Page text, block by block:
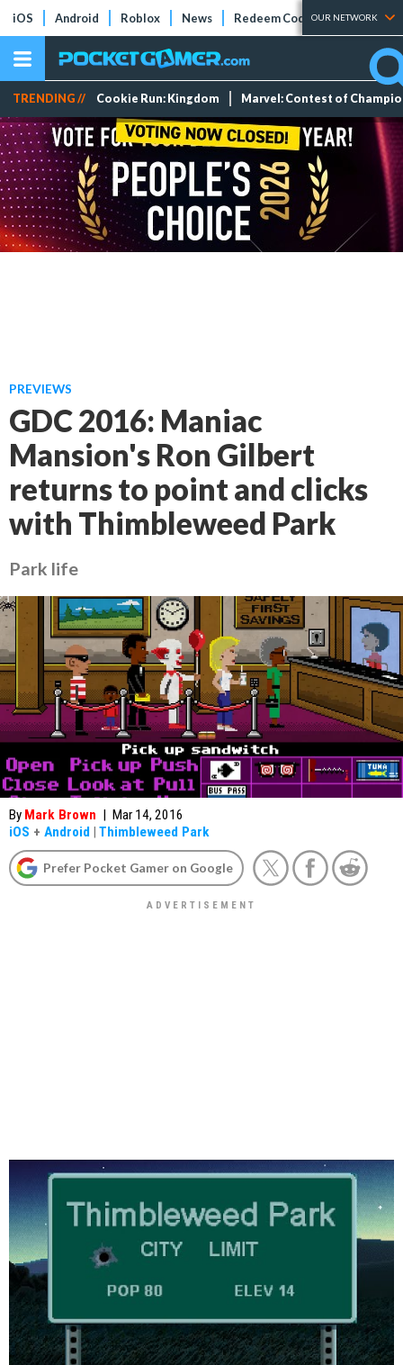
iOS Android Roblox News Redeem Codes Tier Lists
OUR NETWORK
TRENDING // Cookie Run: Kingdom Marvel: Contest of
PREVIEWS
GDC 2016: Maniac
Mansion's Ron Gilbert
returns to point and clicks
with Thimbleweed Park
Park life
By Mark Brown | Mar 14, 2016
iOS + Android | Thimbleweed Park
Prefer Pocket Gamer on Google